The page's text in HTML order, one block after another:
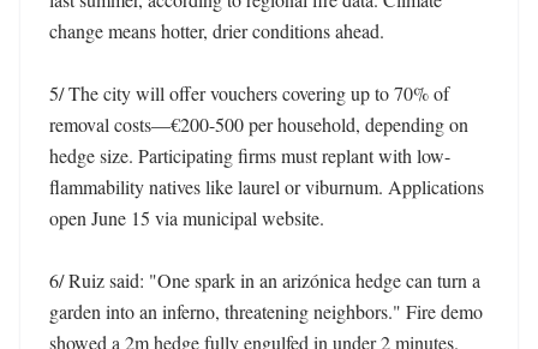
change means hotter, drier conditions ahead.
5/ The city will offer vouchers covering up to 70% of
removal costs—€200-500 per household, depending on
hedge size. Participating firms must replant with low-
flammability natives like laurel or viburnum. Applications
open June 15 via municipal website.
6/ Ruiz said: "One spark in an arizónica hedge can turn a
garden into an inferno, threatening neighbors." Fire demo
showed a 2m hedge fully engulfed in under 2 minutes.